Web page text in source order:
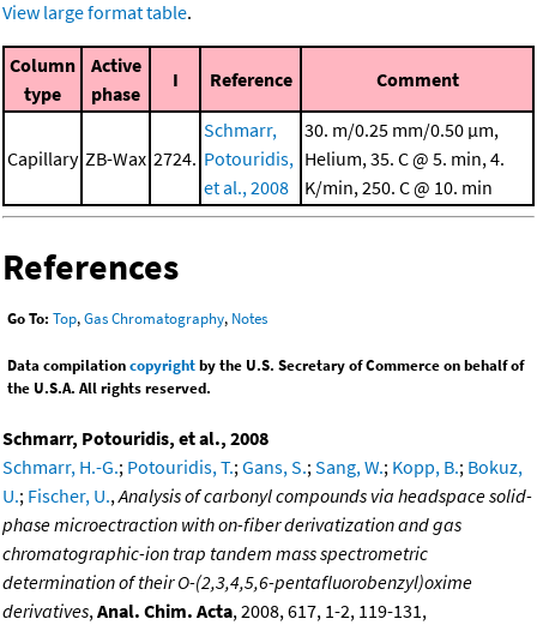
View large format table.
Column
type
Active
phase
I Reference Comment
Capillary ZB-Wax 2724.
Schmarr,
Potouridis,
et al., 2008
30. m/0.25 mm/0.50 μm,
Helium, 35. C @ 5. min, 4.
K/min, 250. C @ 10. min
References
Go To: Top,Gas Chromatography, Notes
Data compilationcopyrightby the U.S. Secretary of Commerce on behalf of
the U.S.A. All rights reserved.
Schmarr, Potouridis, et al., 2008
Schmarr, H.-G.; Potouridis, T.; Gans, S.; Sang, W.; Kopp, B.; Bokuz,
U.; Fischer, U., Analysis of carbonyl compounds via headspace solid-
phase microectraction with on-fiber derivatization and gas
chromatographic-ion trap tandem mass spectrometric
determination of their O-(2,3,4,5,6-pentafluorobenzyl)oxime
derivatives, Anal. Chim. Acta, 2008, 617, 1-2, 119-131,